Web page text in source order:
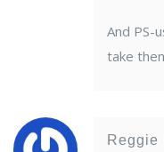
And PS-
take
Reggie